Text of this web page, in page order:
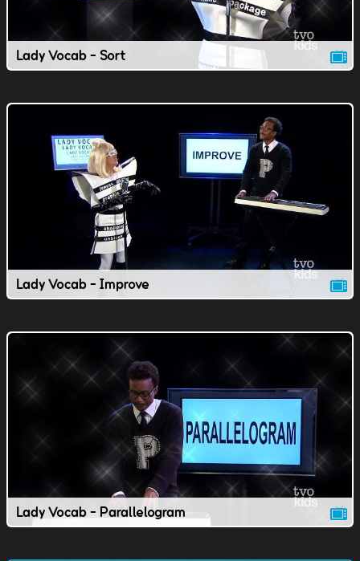
Lady Vocab - Sort
Lady Vocab - Improve
Lady Vocab - Parallelogram